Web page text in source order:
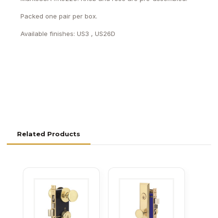
Packed one pair per box.
Available finishes: US3 , US26D
Related Products